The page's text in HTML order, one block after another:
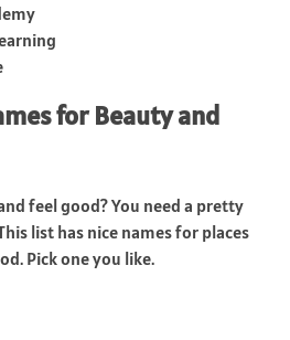
for Beauty and
feel good? You need a pretty
list has nice names for places
Pick one you like.